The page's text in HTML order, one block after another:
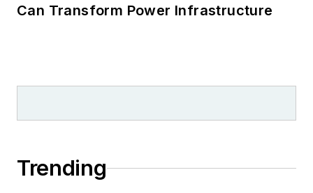
Can Transform Power Infrastructure
Trending